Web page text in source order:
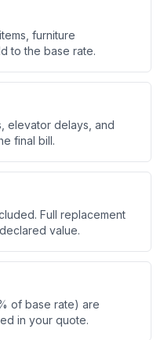
furniture
to the base rate.
elevator delays, and
final bill.
Full replacement
value.
of base rate) are
in your quote.